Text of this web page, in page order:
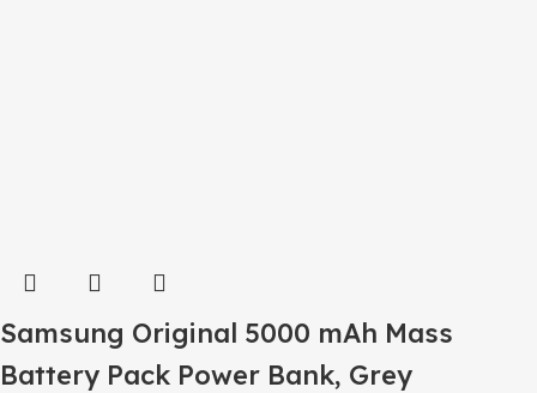
Samsung Original 5000 mAh Mass
Battery Pack Power Bank, Grey